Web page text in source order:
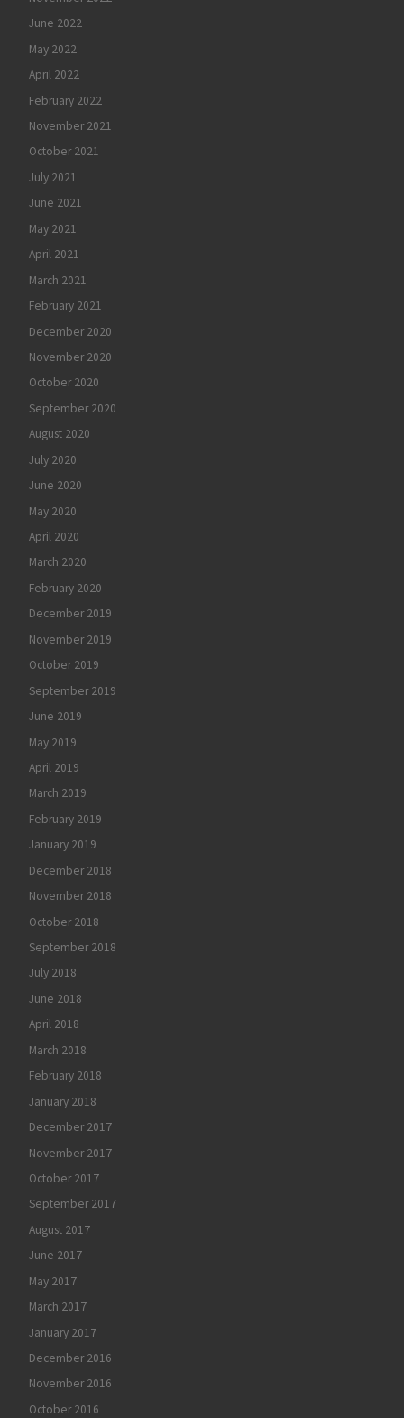
June 2022
May 2022
April 2022
February 2022
November 2021
October 2021
July 2021
June 2021
May 2021
April 2021
March 2021
February 2021
December 2020
November 2020
October 2020
September 2020
August 2020
July 2020
June 2020
May 2020
April 2020
March 2020
February 2020
December 2019
November 2019
October 2019
September 2019
June 2019
May 2019
April 2019
March 2019
February 2019
January 2019
December 2018
November 2018
October 2018
September 2018
July 2018
June 2018
April 2018
March 2018
February 2018
January 2018
December 2017
November 2017
October 2017
September 2017
August 2017
June 2017
May 2017
March 2017
January 2017
December 2016
November 2016
October 2016